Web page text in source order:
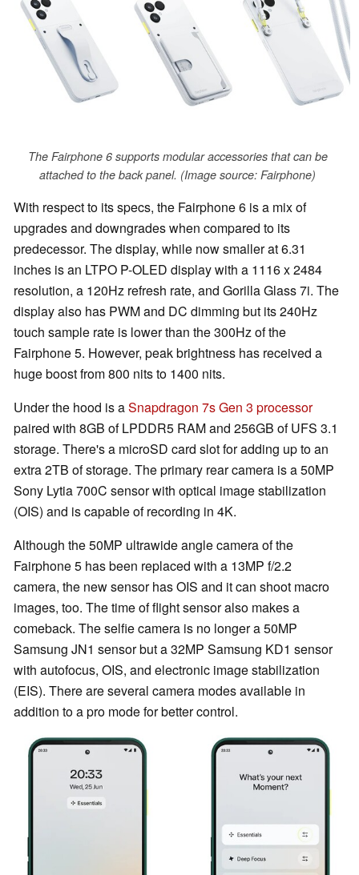
The Fairphone 6 supports modular accessories that can be
attached to the back panel. (Image source: Fairphone)
With respect to its specs, the Fairphone 6 is a mix of
upgrades and downgrades when compared to its
predecessor. The display, while now smaller at 6.31
inches is an LTPO P-OLED display with a 1116 x 2484
resolution, a 120Hz refresh rate, and Gorilla Glass 7i. The
display also has PWM and DC dimming but its 240Hz
touch sample rate is lower than the 300Hz of the
Fairphone 5. However, peak brightness has received a
huge boost from 800 nits to 1400 nits.
Under the hood is aSnapdragon 7s Gen 3 processor
paired with 8GB of LPDDR5 RAM and 256GB of UFS 3.1
storage. There's a microSD card slot for adding up to an
extra 2TB of storage. The primary rear camera is a 50MP
Sony Lytia 700C sensor with optical image stabilization
(OIS) and is capable of recording in 4K.
Although the 50MP ultrawide angle camera of the
Fairphone 5 has been replaced with a 13MP f/2.2
camera, the new sensor has OIS and it can shoot macro
images, too. The time of flight sensor also makes a
comeback. The selfie camera is no longer a 50MP
Samsung JN1 sensor but a 32MP Samsung KD1 sensor
with autofocus, OIS, and electronic image stabilization
(EIS). There are several camera modes available in
addition to a pro mode for better control.